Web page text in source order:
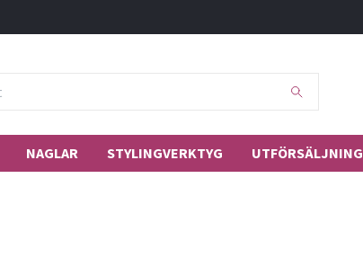
NAGLAR STYLINGVERKTYG UTFÖRSÄLJNING